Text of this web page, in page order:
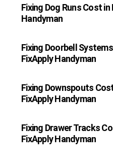
Fixing Dog Runs Cost
Handyman
Fixing Doorbell
FixApply Handyman
Fixing Downspouts
FixApply Handyman
Fixing Drawer Tracks
FixApply Handyman